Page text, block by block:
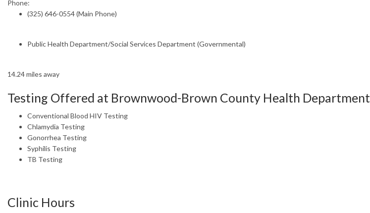
Phone:
(325) 646-0554 (Main Phone)
Public Health Department/Social Services Department (Governmental)
14.24 miles away
Testing Offered at Brownwood-Brown County Health Department
Conventional Blood HIV Testing
Chlamydia Testing
Gonorrhea Testing
Syphilis Testing
TB Testing
Clinic Hours